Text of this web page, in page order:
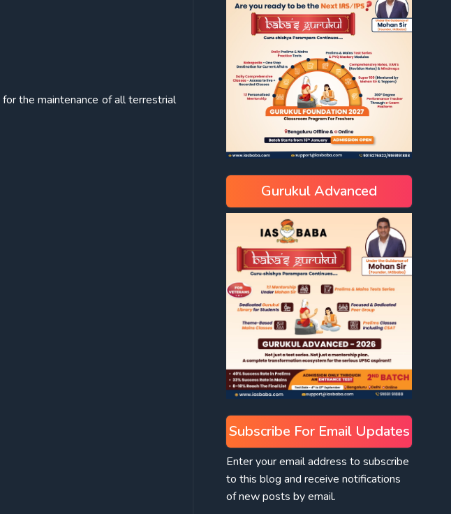
the maintenance of all terrestrial
Gurukul Advanced
Subscribe For Email Updates
Enter your email address to subscribe
to this blog and receive notifications
of new posts by email.